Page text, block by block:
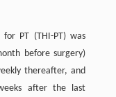
PT (THI-PT) was
before surgery)
thereafter, and
after the last